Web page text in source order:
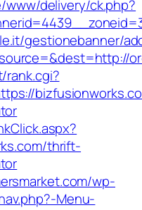
delivery/ck.php?
gestionebanner/
thrift-
wp-
Menu-